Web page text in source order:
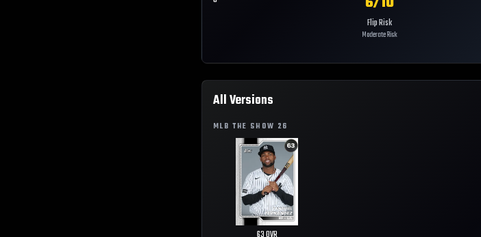
Flip Risk
Moderate Risk
All Versions
MLB THE SHOW 26